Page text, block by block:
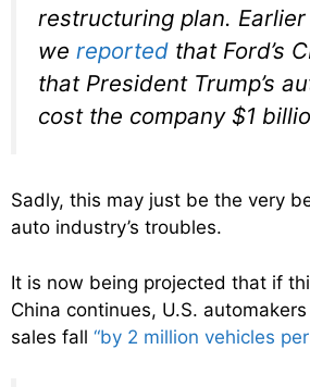
restructuring plan.
we reported that Ford’s
that President Trump’s
cost the company $1
Sadly, this may just be the very
auto industry’s troubles.
It is now being projected that if
China continues, U.S.
sales fall “by 2 million vehicles per